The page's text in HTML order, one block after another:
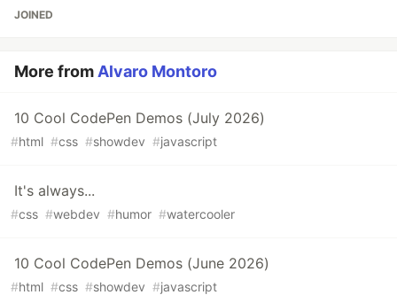
JOINED
More from Alvaro Montoro
10 Cool CodePen Demos (July 2026)
#html #css #showdev #javascript
It's always...
#css #webdev #humor #watercooler
10 Cool CodePen Demos (June 2026)
#html #css #showdev #javascript